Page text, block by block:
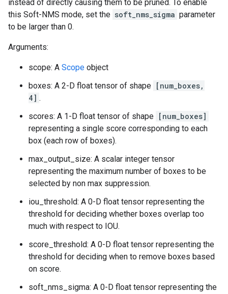
instead of directly causing them to be pruned. To enable
this Soft-NMS mode, set the soft_nms_sigma parameter
to be larger than 0.
Arguments:
scope: A Scope object
boxes: A 2-D float tensor of shape [num_boxes,
4] .
scores: A 1-D float tensor of shape [num_boxes]
representing a single score corresponding to each
box (each row of boxes).
max_output_size: A scalar integer tensor
representing the maximum number of boxes to be
selected by non max suppression.
iou_threshold: A 0-D float tensor representing the
threshold for deciding whether boxes overlap too
much with respect to IOU.
score_threshold: A 0-D float tensor representing the
threshold for deciding when to remove boxes based
on score.
soft_nms_sigma: A 0-D float tensor representing the